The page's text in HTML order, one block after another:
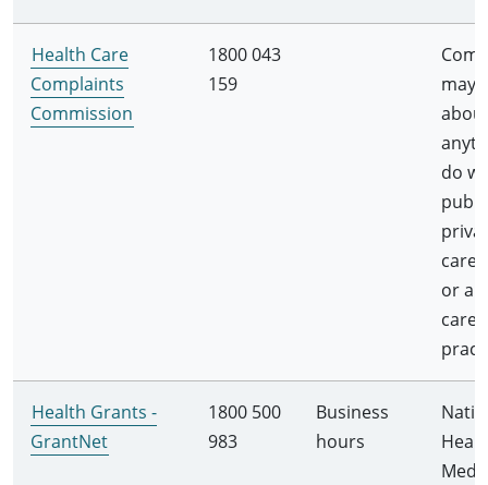
Health Care
Complaints
Commission
1800 043
159
may
do
care
or a
care
Health Grants -
GrantNet
1800 500
983
Business
hours